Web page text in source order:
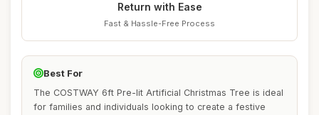
Return with Ease
Fast & Hassle-Free Process
Best For
The COSTWAY 6ft Pre-lit Artificial Christmas Tree is ideal
for families and individuals looking to create a festive